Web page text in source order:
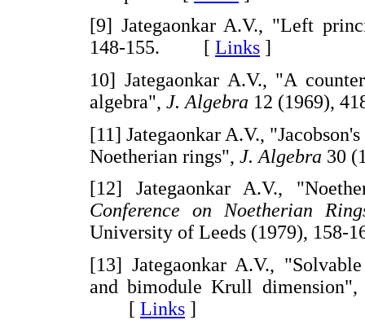
[9] Jategaonkar A.V., "Left
148-155. [ Links ]
10] Jategaonkar A.V., "A
algebra", J. Algebra 12 (1969),
[11] Jategaonkar A.V.,
Noetherian rings", J. Algebra 30
[12] Jategaonkar A.V.,
Conference on Noetherian
University of Leeds (1979),
[13] Jategaonkar A.V.,
and bimodule Krull
[ Links ]